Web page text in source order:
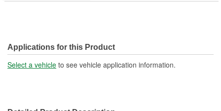
Applications for this Product
Select a vehicle to see vehicle application information.